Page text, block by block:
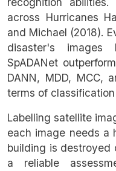
across Hurricanes
and Michael (2018).
disaster's images
SpADANet
DANN, MDD, MCC,
terms of
Labelling satellite
each image needs a
building is destroyed
a reliable